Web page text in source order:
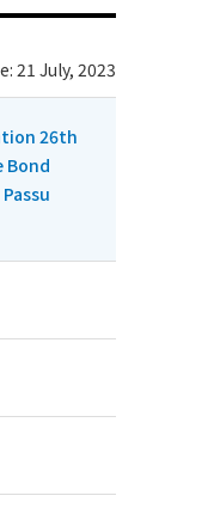
21 July, 2023
26th
Bond